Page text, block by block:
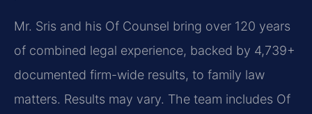
Mr. Sris and his Of Counsel bring over 120 years
of combined legal experience, backed by 4,739+
documented firm-wide results, to family law
matters. Results may vary. The team includes Of